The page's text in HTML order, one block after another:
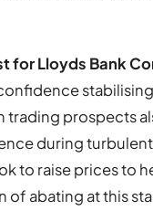
for Lloyds Bank
trading prospects
during
to raise prices to
of abating at this